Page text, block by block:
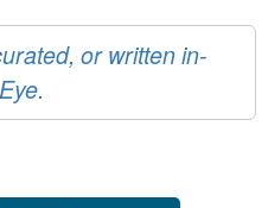
or written in-